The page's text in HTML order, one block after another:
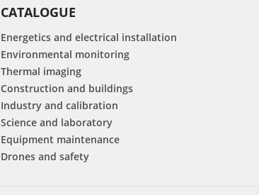
CATALOGUE
Energetics and electrical installation
Environmental monitoring
Thermal imaging
Construction and buildings
Industry and calibration
Science and laboratory
Equipment maintenance
Drones and safety